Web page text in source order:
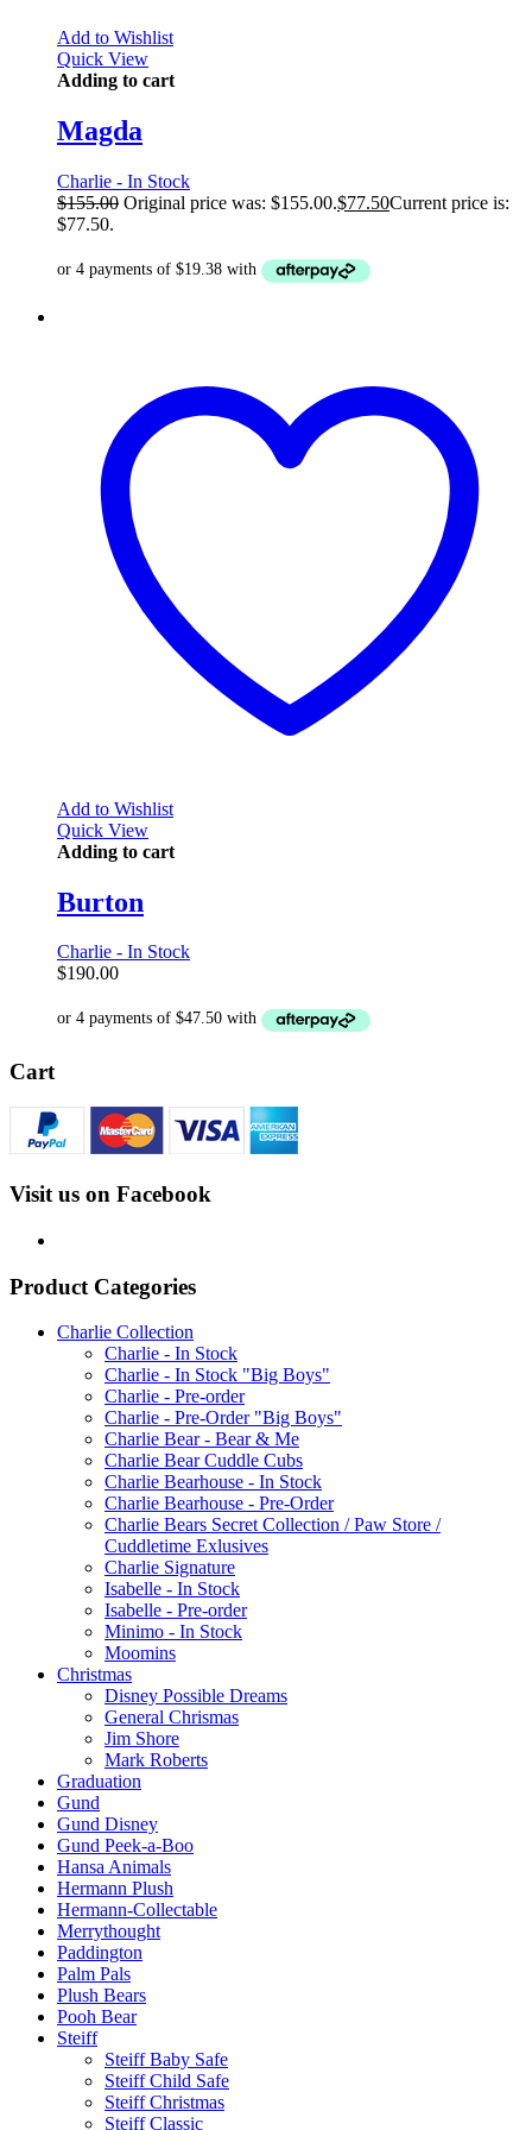
Add to Wishlist
Quick View
Adding to cart
Magda
Charlie - In Stock
$155.00 Original price was: $155.00.$77.50Current price is:
$77.50.
Add to Wishlist
Quick View
Adding to cart
Burton
Charlie - In Stock
$190.00
Cart
Visit us on Facebook
Product Categories
Charlie Collection
Charlie - In Stock
Charlie - In Stock "Big Boys"
Charlie - Pre-order
Charlie - Pre-Order "Big Boys"
Charlie Bear - Bear & Me
Charlie Bear Cuddle Cubs
Charlie Bearhouse - In Stock
Charlie Bearhouse - Pre-Order
Charlie Bears Secret Collection / Paw Store /
Cuddletime Exlusives
Charlie Signature
Isabelle - In Stock
Isabelle - Pre-order
Minimo - In Stock
Moomins
Christmas
Disney Possible Dreams
General Chrismas
Jim Shore
Mark Roberts
Graduation
Gund
Gund Disney
Gund Peek-a-Boo
Hansa Animals
Hermann Plush
Hermann-Collectable
Merrythought
Paddington
Palm Pals
Plush Bears
Pooh Bear
Steiff
Steiff Baby Safe
Steiff Child Safe
Steiff Christmas
Steiff Classic